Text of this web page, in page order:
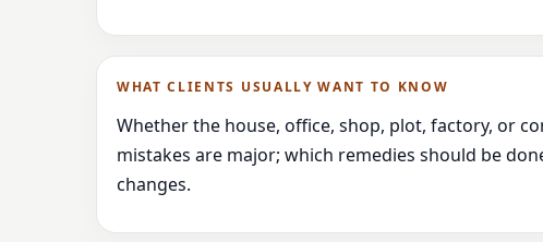
WHAT CLIENTS USUALLY WANT TO KNOW
Whether the house, office, shop, plot, factory, or
mistakes are major; which remedies should be
changes.